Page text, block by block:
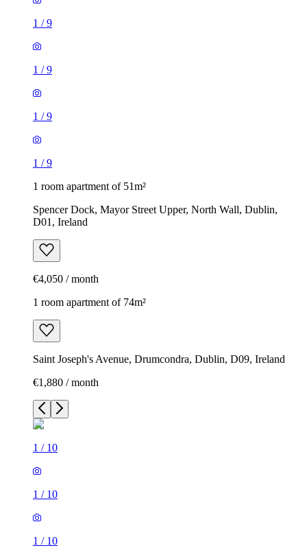
1 /9
1 /9
1 /9
1 /9
1 room apartment of 51m²
Spencer Dock, Mayor Street Upper, North Wall, Dublin,
D01, Ireland
€4,050 / month
1 room apartment of 74m²
Saint Joseph's Avenue, Drumcondra, Dublin, D09, Ireland
€1,880 / month
1 / 10
1 / 10
1 / 10